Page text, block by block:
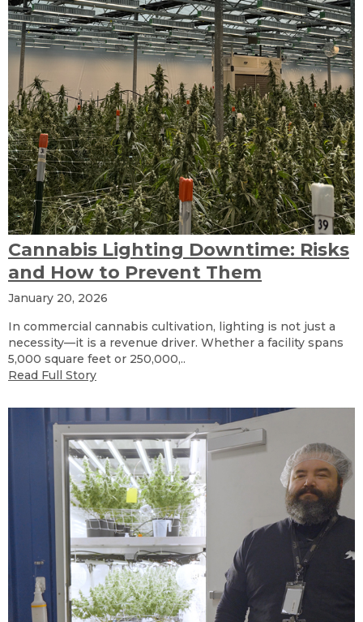
Cannabis Lighting Downtime: Risks
and How to Prevent Them
January 20, 2026
In commercial cannabis cultivation, lighting is not just a
necessity—it is a revenue driver. Whether a facility spans
5,000 square feet or 250,000,..
Read Full Story